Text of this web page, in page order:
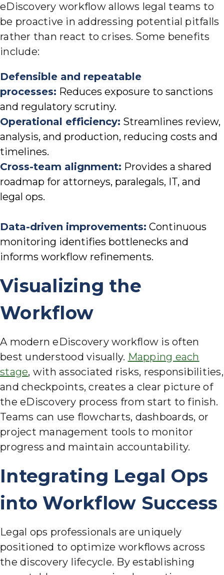
eDiscovery workflow allows legal teams to
be proactive in addressing potential pitfalls
rather than react to crises. Some benefits
include:
Defensible and repeatable
processes: Reduces exposure to sanctions
and regulatory scrutiny.
Operational efficiency: Streamlines review,
analysis, and production, reducing costs and
timelines.
Cross-team alignment: Provides a shared
roadmap for attorneys, paralegals, IT, and
legal ops.
Data-driven improvements: Continuous
monitoring identifies bottlenecks and
informs workflow refinements.
Visualizing the
Workflow
A modern eDiscovery workflow is often
best understood visually. Mapping each
stage, with associated risks, responsibilities,
and checkpoints, creates a clear picture of
the eDiscovery process from start to finish.
Teams can use flowcharts, dashboards, or
project management tools to monitor
progress and maintain accountability.
Integrating Legal Ops
into Workflow Success
Legal ops professionals are uniquely
positioned to optimize workflows across
the discovery lifecycle. By establishing